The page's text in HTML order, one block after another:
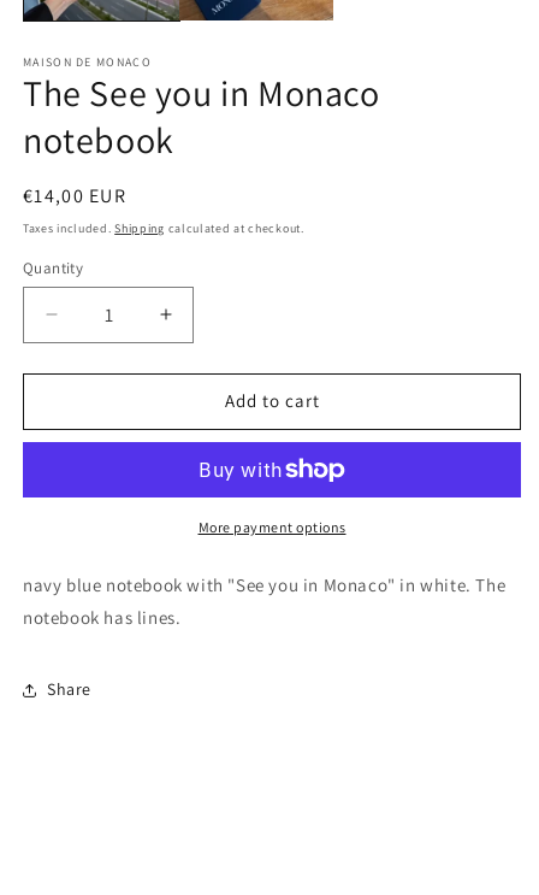
MAISON DE MONACO
The See you in Monaco
notebook
Regular
price
€14,00 EUR
Taxes included.Shipping calculated at checkout.
Quantity
Quantity
Decrease
quantity
for
See
Monaco
Increase
quantity
for
See
Monaco
notebook
Add to cart
More payment options
navy blue notebook with "See you in Monaco" in white. The
notebook has lines.
Share